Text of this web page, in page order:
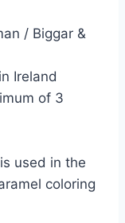
/ Biggar &
Ireland
of 3
used in the
coloring